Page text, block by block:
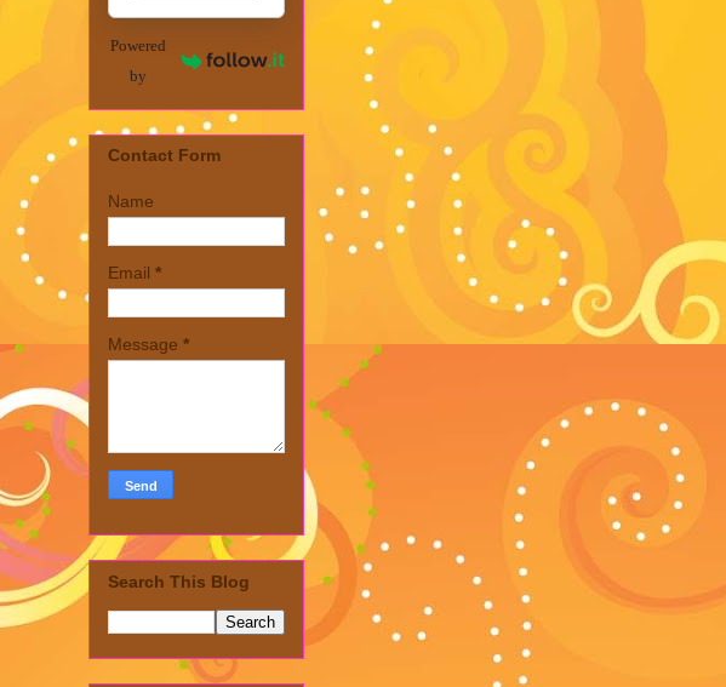
Powered
by
Contact Form
Name
Email *
Message *
Search This Blog